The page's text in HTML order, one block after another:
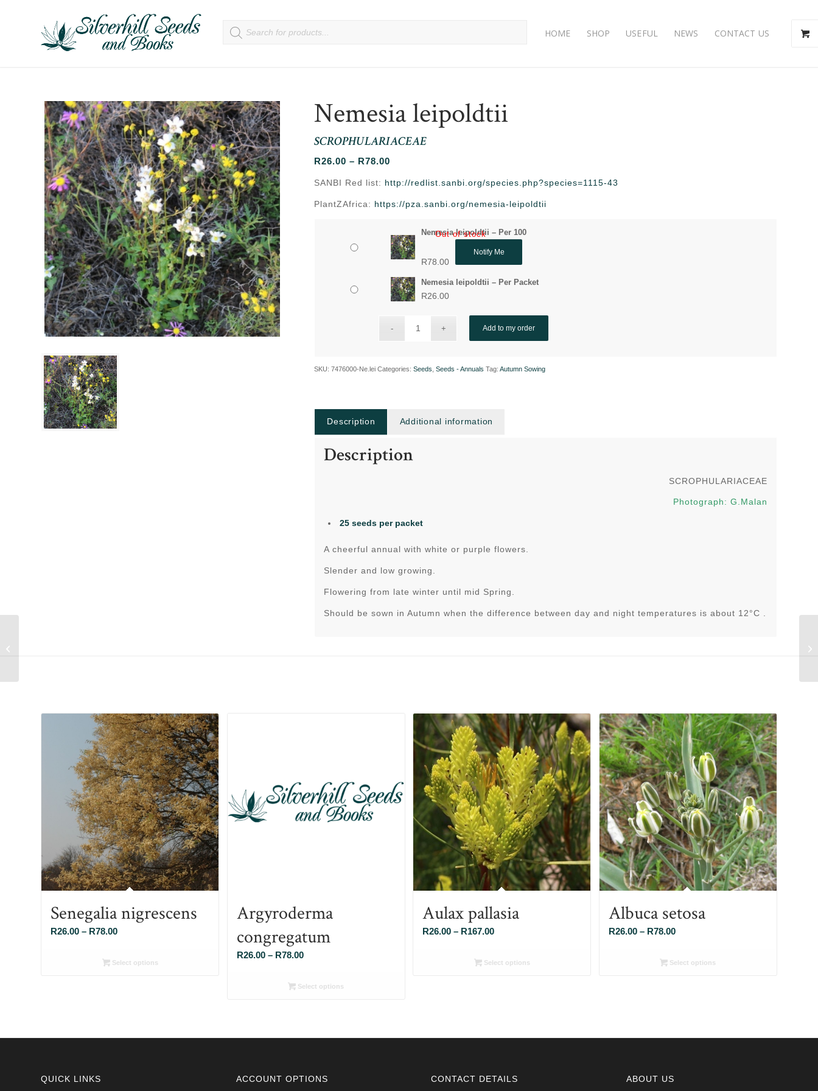
HOME SHOP USEFUL NEWS CONTACT US
Nemesia leipoldtii
SCROPHULARIACEAE
R26.00 – R78.00
R26.00
through
SANBI Red list: http://redlist.sanbi.org/species.php?species=1115-43
PlantZAfrica: https://pza.sanbi.org/nemesia-leipoldtii
Nemesia leipoldtii – Per 100
R78.00
Out of stock
Notify Me
Nemesia leipoldtii – Per Packet
R26.00
Add to my order
SKU:7476000-Ne.lei Categories:Seeds ,Seeds - Annuals Tag:Autumn Sowing
Description Additional information
Description
SCROPHULARIACEAE
Photograph: G.Malan
25 seeds per packet
A cheerful annual with white or purple flowers.
Slender and low growing.
Flowering from late winter until mid Spring.
Should be sown in Autumn when the difference between day and night temperatures is about 12°C .
Senegalia nigrescens
R26.00 – R78.00Price
R26.00
Select options
Argyroderma
congregatum
R26.00 – R78.00Price
R26.00
Select options
Aulax pallasia
R26.00 – R167.00Price
R26.00
Select options
Albuca setosa
R26.00 – R78.00Price
R26.00
Select options
QUICK LINKS ACCOUNT OPTIONS CONTACT DETAILS ABOUT US